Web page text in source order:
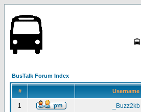
BusTalk Forum Index
# Username
1 _Buzz2kb